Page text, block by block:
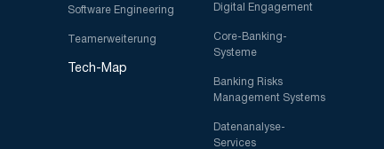
Software Engineering
Teamerweiterung
Tech-Map
Digital Engagement
Core-Banking-
Systeme
Banking Risks
Management Systems
Datenanalyse-
Services